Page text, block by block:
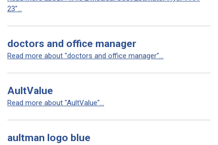
23"...
doctors and office manager
Read more about "doctors and office manager"...
AultValue
Read more about "AultValue"...
aultman logo blue